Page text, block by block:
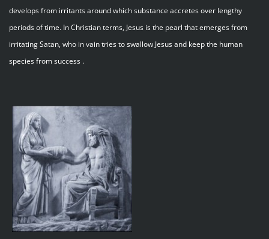
develops from irritants around which substance accretes over lengthy
periods of time. In Christian terms, Jesus is the pearl that emerges from
irritating Satan, who in vain tries to swallow Jesus and keep the human
species from success .